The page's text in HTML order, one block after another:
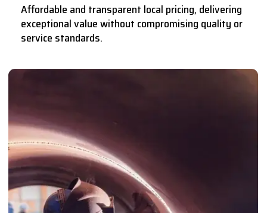
Affordable and transparent local pricing, delivering
exceptional value without compromising quality or
service standards.